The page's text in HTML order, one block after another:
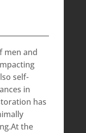
men and
self-
in
has
the